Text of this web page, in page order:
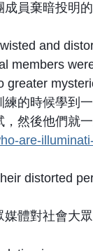
員棄暗投明的
and
members
greater
的時候學到
然後他們就
are-
distorted
體對社會大